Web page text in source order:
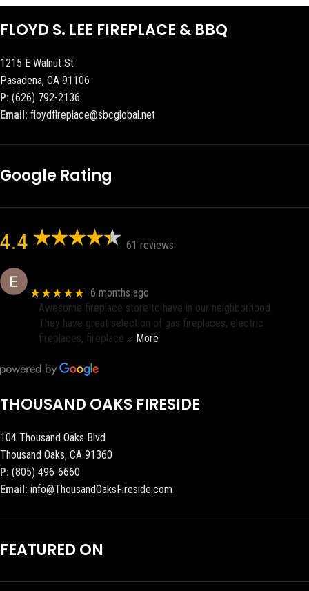
FLOYD S. LEE FIREPLACE & BBQ
1215 E Walnut St
Pasadena, CA 91106
P: (626) 792-2136
Email: floydflreplace@sbcglobal.net
Google Rating
4.4 61 reviews
★★★★★ 6 months ago
Awesome fireplace store to have in our neighborhood.
They have great selection of gas fireplaces, electric
fireplaces, fireplace … More
THOUSAND OAKS FIRESIDE
104 Thousand Oaks Blvd
Thousand Oaks, CA 91360
P: (805) 496-6660
Email: info@ThousandOaksFireside.com
FEATURED ON